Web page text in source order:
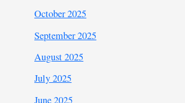
October 2025
September 2025
August 2025
July 2025
June 2025